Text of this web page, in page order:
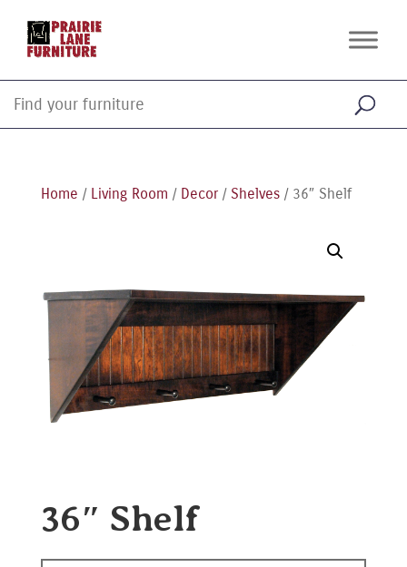
Home / Living Room / Decor/ Shelves/ 36″ Shelf
36″ Shelf